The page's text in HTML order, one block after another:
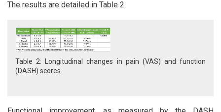
The results are detailed in Table 2.
Table 2: Longitudinal changes in pain (VAS) and function
(DASH) scores